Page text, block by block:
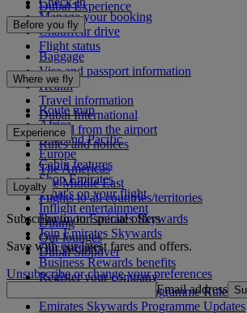
Dubai Experience
Manage your booking
Chauffeur drive
Flight status
Before you fly
Baggage
Visa and passport information
Health
Travel information
Dubai International
To and from the airport
Rules and notices
Where we fly
Route map
Africa
Asia and Pacific
Europe
The Americas
The Middle East
Flights to all countries/territories
Experience
Cabin features
Shop Emirates
What's on your flight
Inflight entertainment
Dining
Our lounges
Dubai Stopover
Loyalty
Log in to Emirates Skywards
Join Emirates Skywards
Our partners
Business Rewards benefits
Register your company
Emirates Skywards Programme Rules
Emirates Skywards Programme Updates
Subscribe to our special offers
Save with our latest fares and offers.
Unsubscribe or change your preferences
Email address